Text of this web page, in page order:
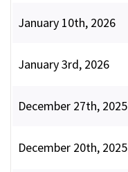
January 10th, 2026
January 3rd, 2026
December 27th, 2025
December 20th, 2025